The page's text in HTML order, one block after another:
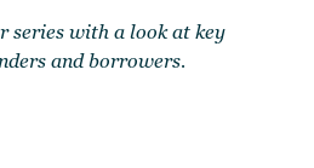
series with a look at key
and borrowers.